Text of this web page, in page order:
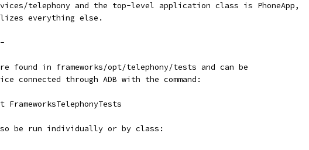
telephony and the top-level application class is PhoneApp,
everything else.
found in frameworks/opt/telephony/tests and can be
connected through ADB with the command:
FrameworksTelephonyTests
be run individually or by class: